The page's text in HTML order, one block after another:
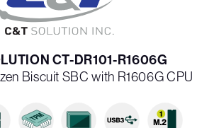
CT-DR101-R1606G
Biscuit SBC with R1606G CPU